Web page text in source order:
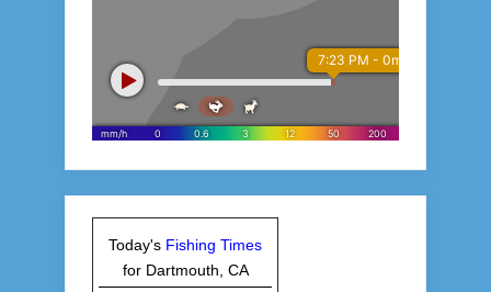
Today's Fishing Times
for Dartmouth, CA